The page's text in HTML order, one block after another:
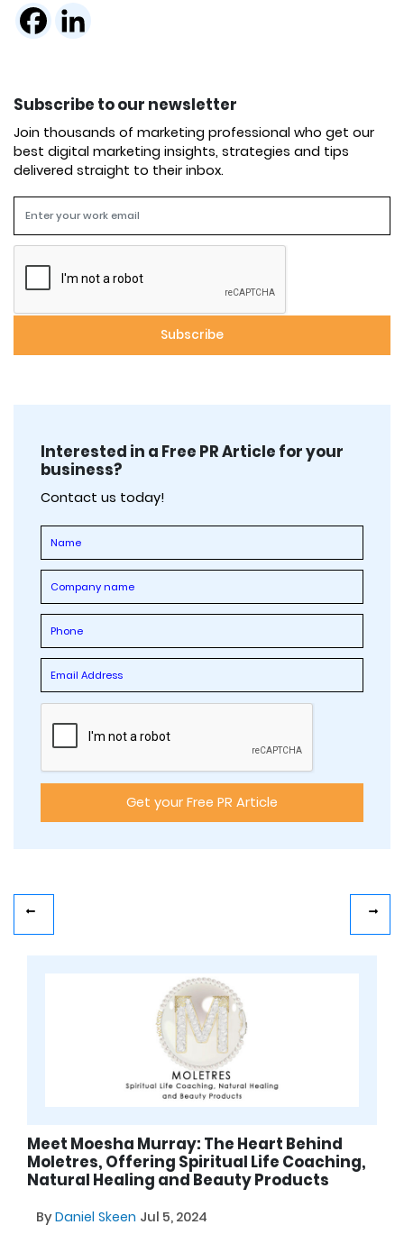
Subscribe to our newsletter
Join thousands of marketing professional who get our
best digital marketing insights, strategies and tips
delivered straight to their inbox.
Interested in a Free PR Article for your
business?
Contact us today!
Meet Moesha Murray: The Heart Behind
Moletres, Offering Spiritual Life Coaching,
Natural Healing and Beauty Products
ByDaniel Skeen Jul 5, 2024